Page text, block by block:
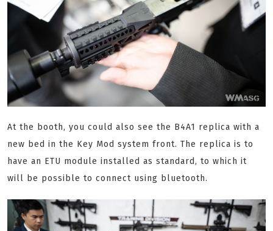
At the booth, you could also see the B4A1 replica with a
new bed in the Key Mod system front. The replica is to
have an ETU module installed as standard, to which it
will be possible to connect using bluetooth.